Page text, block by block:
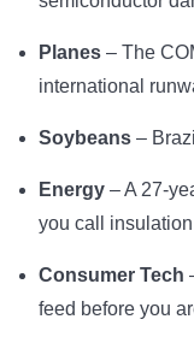
Planes – The
international
Soybeans –
Energy – A 27-
you call
Consumer Tech
feed before you